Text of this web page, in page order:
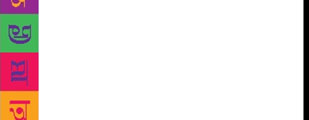
since my childhood… the rest we took from her
diary,” Anita tells us, explaining how she put all the
poems together. Her mother is quietly listening to
our conversation, smiling at the mention of her book.
Usually a book’s final pages are devoted to its
author’s acknowledgement. But in Ms Singh’s book,
they are filled with loving words from her relatives